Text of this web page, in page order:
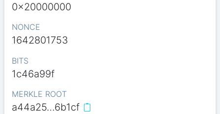
0x20000000
NONCE
1642801753
BITS
1c46a99f
MERKLE ROOT
a44a25…6b1cf